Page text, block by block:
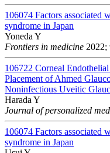
106074 Factors associated
syndrome in Japan
Yoneda Y
Frontiers in medicine 2022;
106722 Corneal
Placement of Ahmed
Noninfectious Uveitic
Harada Y
Journal of personalized
106074 Factors associated
syndrome in Japan